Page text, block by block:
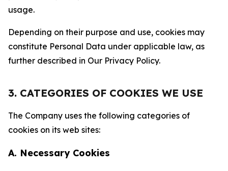
usage.
Depending on their purpose and use, cookies may
constitute Personal Data under applicable law, as
further described in Our Privacy Policy.
3. CATEGORIES OF COOKIES WE USE
The Company uses the following categories of
cookies on its web sites:
A. Necessary Cookies